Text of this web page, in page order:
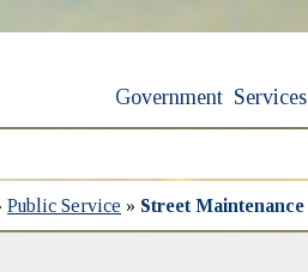
Government Services
Public Service » Street Maintenance